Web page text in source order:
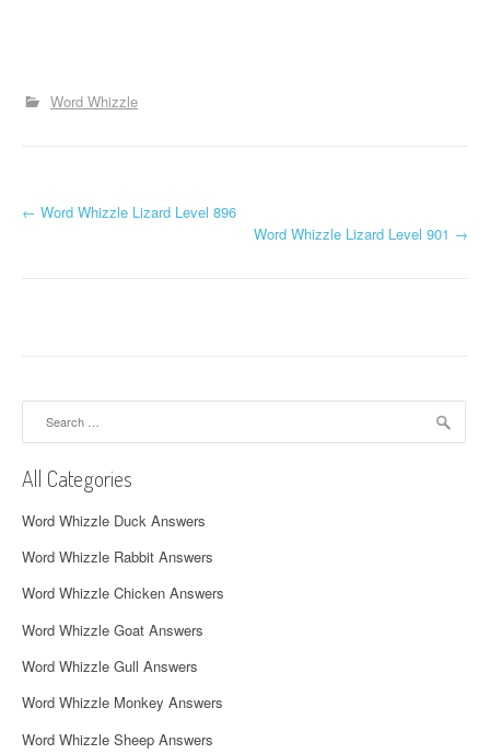
Word Whizzle
P
v
i
g
a
t
i
o
n
← Word Whizzle Lizard Level 896
Word Whizzle Lizard Level 901 →
All Categories
Word Whizzle Duck Answers
Word Whizzle Rabbit Answers
Word Whizzle Chicken Answers
Word Whizzle Goat Answers
Word Whizzle Gull Answers
Word Whizzle Monkey Answers
Word Whizzle Sheep Answers